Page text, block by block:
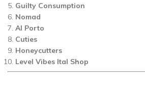
Guilty Consumption
Nomad
Al Porto
Cuties
Honeycutters
Level Vibes Ital Shop